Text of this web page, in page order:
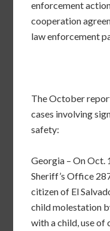
enforcement
cooperation
law enforcement
The October
cases involving
safety:
Georgia – On Oct.
Sheriff’s Office
citizen of El
child molestation
with a child, use of